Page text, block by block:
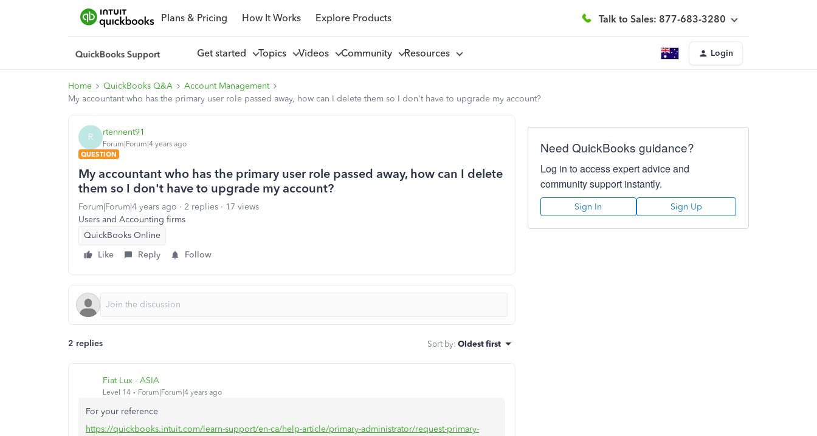
Plans & Pricing How It Works Explore Products Talk to Sales: 877-683-3280
Get started Topics Videos Community Resources Login
Home QuickBooks Q&A
Account Management
My accountant who has the primary user role passed away, how can I delete them so I don't have to upgrade my account?
R rtennent91
Forum|Forum|4 years ago
QUESTION
My accountant who has the primary user role passed away, how can I delete
them so I don't have to upgrade my account?
Forum|Forum|4 years ago 2 replies
17 views
Users and Accounting firms
QuickBooks Online
Like
Reply Follow
2 replies Sort by: Oldest first
Fiat Lux - ASIA
Level 14 Forum|Forum|4 years ago
For your reference
https://quickbooks.intuit.com/learn-support/en-ca/help-article/primary-administrator/request-primary-
Need QuickBooks guidance?
Log in to access expert advice and
community support instantly.
Sign In Sign Up